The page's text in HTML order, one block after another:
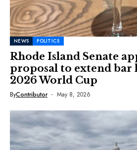
NEWS POLITICS
Rhode Island Senate
proposal to extend bar
2026 World Cup
ByContributor May 8, 2026